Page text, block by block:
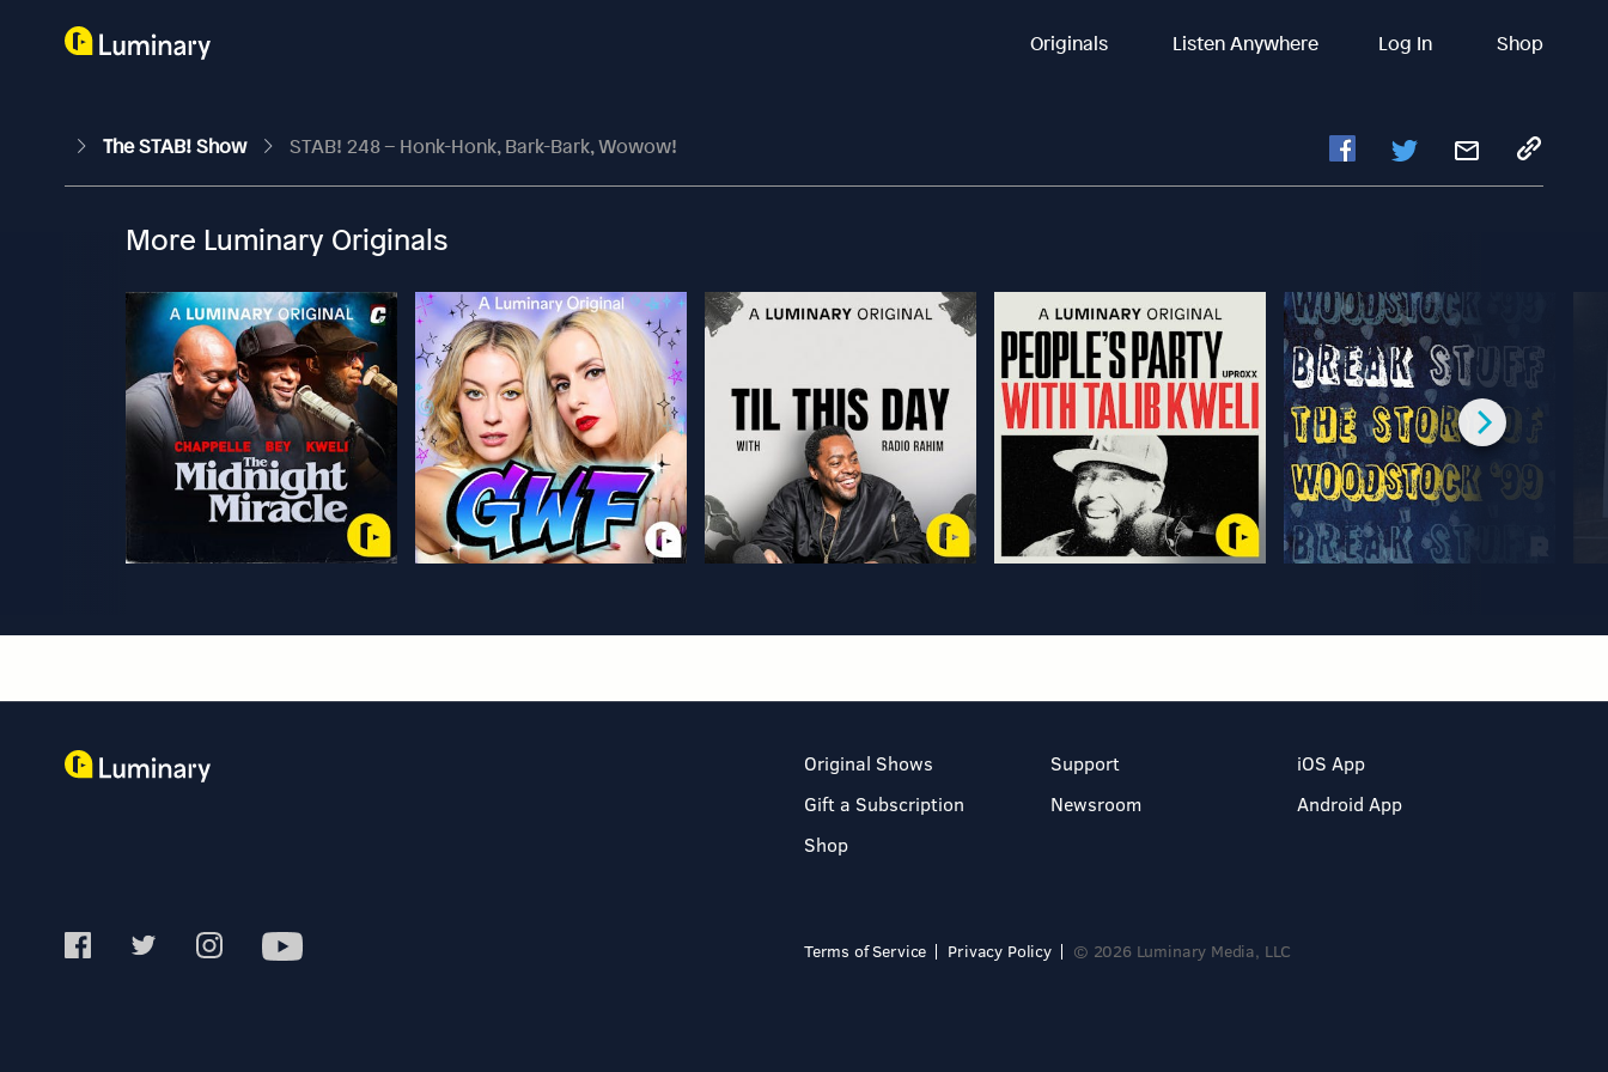
Originals Listen Anywhere Log In Shop
The STAB! Show STAB! 248 – Honk-Honk, Bark-Bark, Wowow!
More Luminary Originals
Original Shows
Gift a Subscription
Shop
Support
Newsroom
iOS App
Android App
Terms of Service Privacy Policy © 2026 Luminary Media, LLC